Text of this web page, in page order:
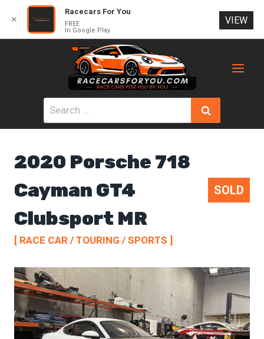
Search
for:
2020 Porsche 718
Cayman GT4
Clubsport MR
SOLD
[ RACE CAR / TOURING / SPORTS ]
✕
Racecars For You
FREE
In Google Play
VIEW